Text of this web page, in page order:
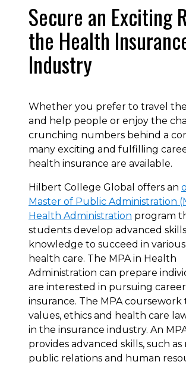
Secure an Exciting
the Health
Industry
Whether you prefer to travel
and help people or enjoy the
crunching numbers behind a
many exciting and fulfilling
health insurance are available.
Hilbert College Global offers an
Master of Public Administration
Health Administration program
students develop advanced
knowledge to succeed in
health care. The MPA in Health
Administration can prepare
are interested in pursuing
insurance. The MPA coursework
values, ethics and health care
in the insurance industry. An
provides advanced skills, such
public relations and human